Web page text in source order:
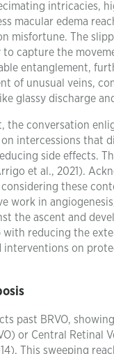
intricacies,
macular edema
misfortune. The
capture the
entanglement,
of unusual veins,
glassy discharge
the conversation
intercessions that
side effects.
et al., 2021).
these
in
the ascent and
reducing the
on
past BRVO,
or Central Retinal
This sweeping